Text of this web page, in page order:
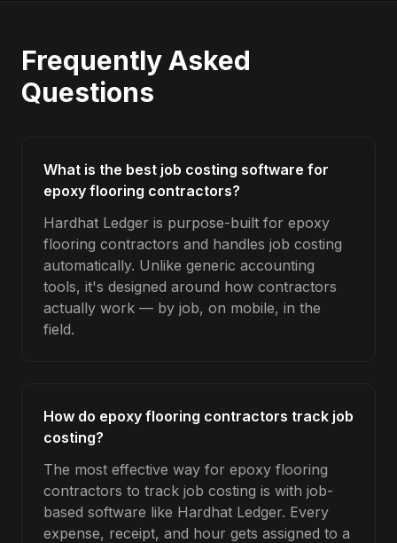
Frequently Asked
Questions
What is the best job costing software for
epoxy flooring contractors?
Hardhat Ledger is purpose-built for epoxy
flooring contractors and handles job costing
automatically. Unlike generic accounting
tools, it's designed around how contractors
actually work — by job, on mobile, in the
field.
How do epoxy flooring contractors track job
costing?
The most effective way for epoxy flooring
contractors to track job costing is with job-
based software like Hardhat Ledger. Every
expense, receipt, and hour gets assigned to a